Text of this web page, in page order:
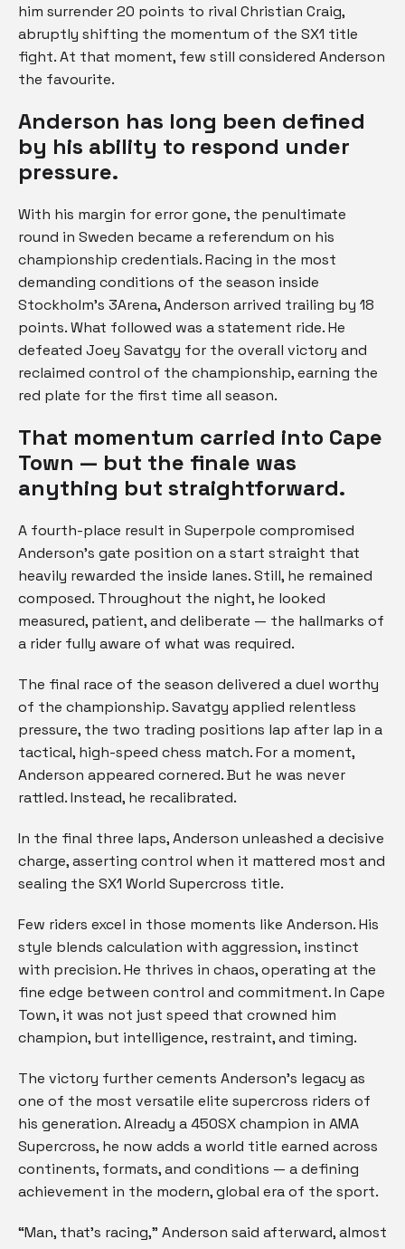
him surrender 20 points to rival Christian Craig,
abruptly shifting the momentum of the SX1 title
fight. At that moment, few still considered Anderson
the favourite.
Anderson has long been defined
by his ability to respond under
pressure.
With his margin for error gone, the penultimate
round in Sweden became a referendum on his
championship credentials. Racing in the most
demanding conditions of the season inside
Stockholm’s 3Arena, Anderson arrived trailing by 18
points. What followed was a statement ride. He
defeated Joey Savatgy for the overall victory and
reclaimed control of the championship, earning the
red plate for the first time all season.
That momentum carried into Cape
Town — but the finale was
anything but straightforward.
A fourth-place result in Superpole compromised
Anderson’s gate position on a start straight that
heavily rewarded the inside lanes. Still, he remained
composed. Throughout the night, he looked
measured, patient, and deliberate — the hallmarks of
a rider fully aware of what was required.
The final race of the season delivered a duel worthy
of the championship. Savatgy applied relentless
pressure, the two trading positions lap after lap in a
tactical, high-speed chess match. For a moment,
Anderson appeared cornered. But he was never
rattled. Instead, he recalibrated.
In the final three laps, Anderson unleashed a decisive
charge, asserting control when it mattered most and
sealing the SX1 World Supercross title.
Few riders excel in those moments like Anderson. His
style blends calculation with aggression, instinct
with precision. He thrives in chaos, operating at the
fine edge between control and commitment. In Cape
Town, it was not just speed that crowned him
champion, but intelligence, restraint, and timing.
The victory further cements Anderson’s legacy as
one of the most versatile elite supercross riders of
his generation. Already a 450SX champion in AMA
Supercross, he now adds a world title earned across
continents, formats, and conditions — a defining
achievement in the modern, global era of the sport.
“Man, that’s racing,” Anderson said afterward, almost